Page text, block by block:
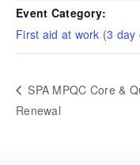
Event Category:
First aid at work (3 day
SPA MPQC Core &
Renewal